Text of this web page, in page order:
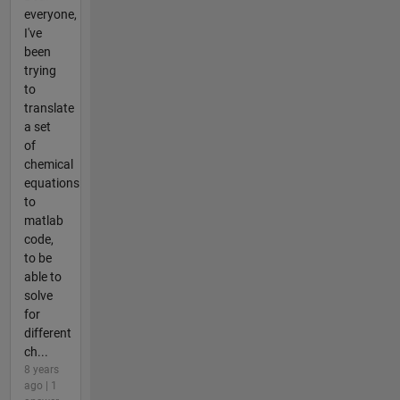
everyone,
I've
been
trying
to
translate
a set
of
chemical
equations
to
matlab
code,
to be
able to
solve
for
different
ch...
8 years
ago | 1